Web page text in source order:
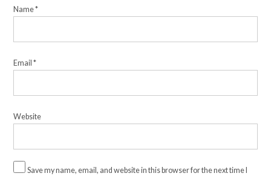
Name*
Email*
Website
Save my name, email, and website in this browser for the next time I